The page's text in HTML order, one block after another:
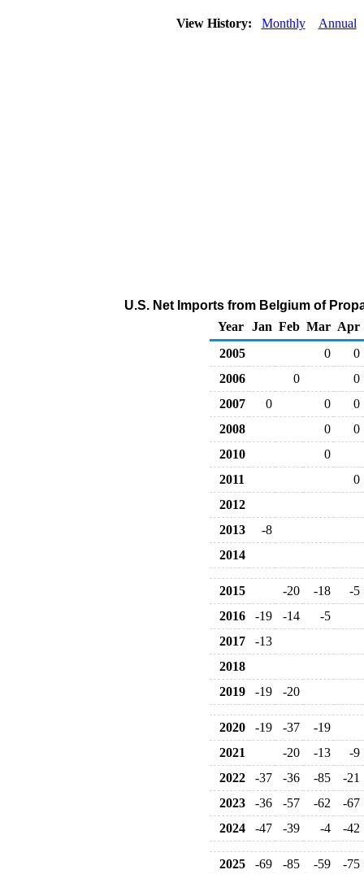
View History: Monthly Annual
U.S. Net Imports from Belgium of
Year
Jan Feb Mar Apr
2005
0
0
2006
0
0
2007
0 0
0
2008
0
0
2010
0
2011
0
2012
2013
-8
2014
2015 -20 -18
-5
2016
-19 -14
-5
2017
-13
2018
2019
-19 -20
2020 -19 -37
-19
2021
-20 -13
-9
2022
-37 -36 -85
-21
2023
-36 -57 -62
-67
2024
-47 -39 -4 -42
2025 -69 -85 -59
-75